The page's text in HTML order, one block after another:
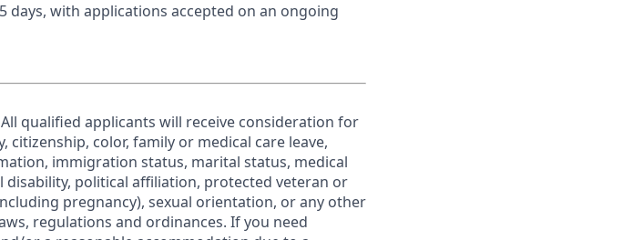
with applications accepted on an ongoing
qualified applicants will receive consideration for
color, family or medical care leave,
immigration status, marital status, medical
political affiliation, protected veteran or
pregnancy), sexual orientation, or any other
regulations and ordinances. If you need